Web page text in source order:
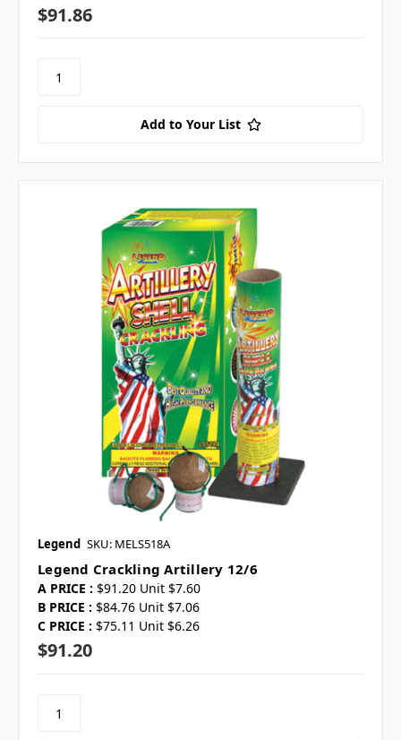
$91.86
Add to Your List
Legend SKU: MELS518A
Legend Crackling Artillery 12/6
A PRICE : $91.20 Unit $7.60
B PRICE : $84.76 Unit $7.06
C PRICE : $75.11 Unit $6.26
$91.20